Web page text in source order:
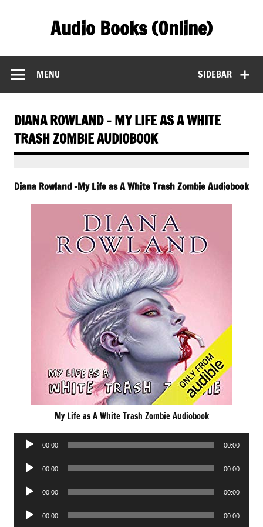
Audio Books (Online)
SIDEBAR
MENU
DIANA ROWLAND – MY LIFE AS A WHITE
TRASH ZOMBIE AUDIOBOOK
Diana Rowland -My Life as A White Trash Zombie Audiobook
My Life as A White Trash Zombie Audiobook
Audio
00:00 00:00
Audio
00:00 00:00
Audio
00:00 00:00
Audio
00:00 00:00